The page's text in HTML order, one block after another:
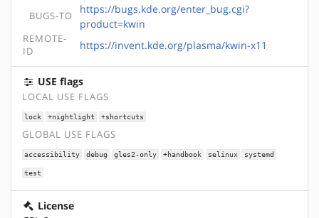
BUGS-TO
https://bugs.kde.org/enter_bug.cgi?
product=kwin
REMOTE-
ID
https://invent.kde.org/plasma/kwin-x11
USE flags
LOCAL USE FLAGS
lock +nightlight +shortcuts
GLOBAL USE FLAGS
accessibility debug gles2-only +handbook selinux systemd
test
License